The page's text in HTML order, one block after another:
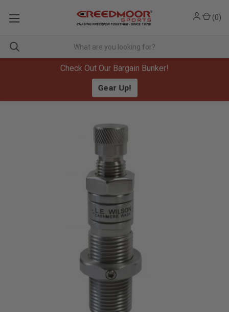
Check Out Our Bargain Bunker!
Gear Up!
(0)